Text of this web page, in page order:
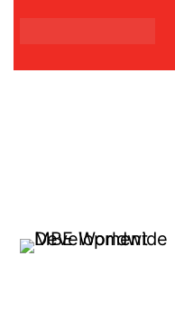
content